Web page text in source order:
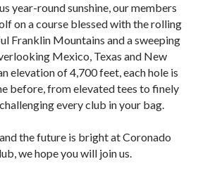
year-round sunshine, our members
on a course blessed with the rolling
Franklin Mountains and a sweeping
Mexico, Texas and New
elevation of 4,700 feet, each hole is
before, from elevated tees to finely
every club in your bag.
the future is bright at Coronado
we hope you will join us.